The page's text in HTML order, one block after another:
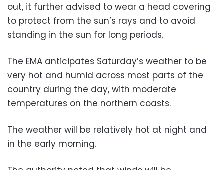
out, it further advised to wear a head covering
to protect from the sun’s rays and to avoid
standing in the sun for long periods.
The EMA anticipates Saturday’s weather to be
very hot and humid across most parts of the
country during the day, with moderate
temperatures on the northern coasts.
The weather will be relatively hot at night and
in the early morning.